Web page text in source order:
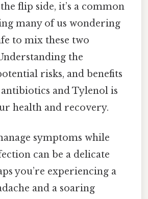
flip side, it’s a common
many of us wondering
to mix these two
the
risks, and benefits
and Tylenol is
health and recovery.
symptoms while
can be a delicate
you’re experiencing a
and a soaring